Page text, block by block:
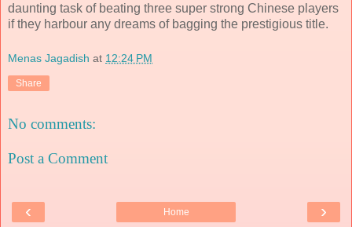
daunting task of beating three super strong Chinese players
if they harbour any dreams of bagging the prestigious title.
Menas Jagadish at 12:24 PM
Share
No comments:
Post a Comment
‹ ›
Home